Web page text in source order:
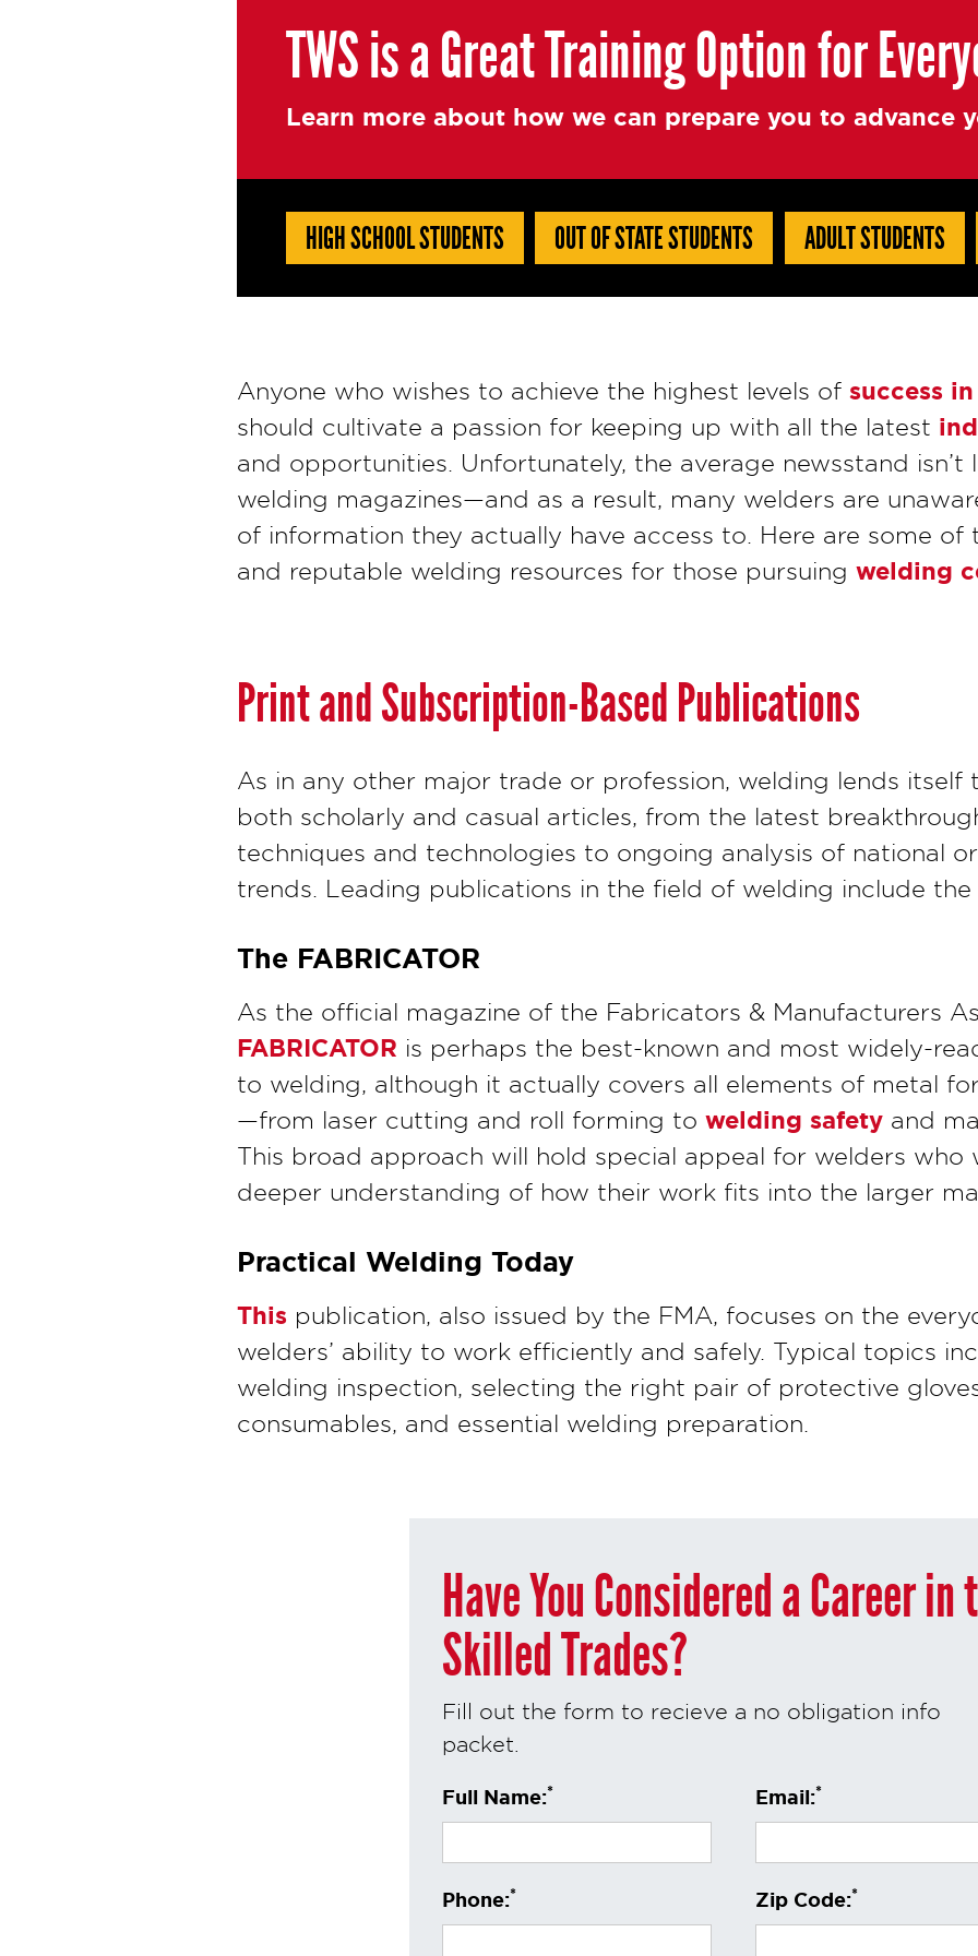
TWS is a Great Training Option for
Learn more about how we can prepare you to advance
HIGH SCHOOL STUDENTS OUT OF STATE STUDENTS ADULT STUDENTS
Anyone who wishes to achieve the highest levels of success
should cultivate a passion for keeping up with all the latest
and opportunities. Unfortunately, the average newsstand
welding magazines—and as a result, many welders are
of information they actually have access to. Here are some
and reputable welding resources for those pursuing welding
Print and Subscription-Based Publications
As in any other major trade or profession, welding lends itself
both scholarly and casual articles, from the latest
techniques and technologies to ongoing analysis of national
trends. Leading publications in the field of welding include the
The FABRICATOR
As the official magazine of the Fabricators & Manufacturers
FABRICATOR is perhaps the best-known and most widely-
to welding, although it actually covers all elements of metal
—from laser cutting and roll forming to welding safety and
This broad approach will hold special appeal for welders who
deeper understanding of how their work fits into the larger
Practical Welding Today
This publication, also issued by the FMA, focuses on the
welders’ ability to work efficiently and safely. Typical topics
welding inspection, selecting the right pair of protective
consumables, and essential welding preparation.
Have You Considered a Career in
Skilled Trades?
Fill out the form to recieve a no obligation info
packet.
Full Name:* Email:*
Phone:* Zip Code:*